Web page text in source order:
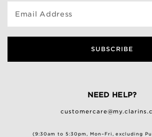
Email Address
SUBSCRIBE
NEED HELP?
(9:30am to 5:30pm, Mon–Fri, excluding